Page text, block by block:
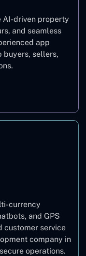
AI-driven property
and seamless
app
buyers, sellers,
currency
and GPS
customer service
company in
operations.